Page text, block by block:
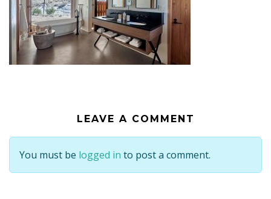
LEAVE A COMMENT
You must be logged in to post a comment.